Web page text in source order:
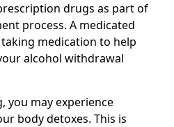
drugs as part of
process. A medicated
medication to help
alcohol withdrawal
you may experience
body detoxes. This is